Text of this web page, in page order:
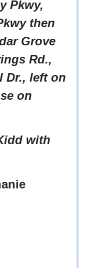
Pkwy,
then
Grove
Rd.,
Dr., left on
on
with